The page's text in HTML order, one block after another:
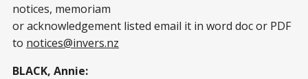
notices, memoriam
or acknowledgement listed email it in word doc or PDF
to notices@invers.nz
BLACK, Annie: